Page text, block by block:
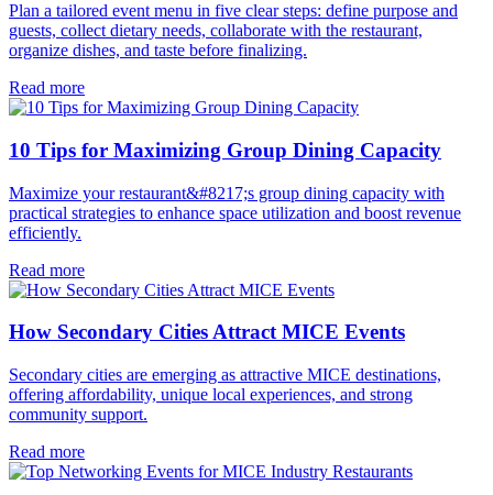
Plan a tailored event menu in five clear steps: define purpose and
guests, collect dietary needs, collaborate with the restaurant,
organize dishes, and taste before finalizing.
Read more
10 Tips for Maximizing Group Dining Capacity
Maximize your restaurant&#8217;s group dining capacity with
practical strategies to enhance space utilization and boost revenue
efficiently.
Read more
How Secondary Cities Attract MICE Events
Secondary cities are emerging as attractive MICE destinations,
offering affordability, unique local experiences, and strong
community support.
Read more